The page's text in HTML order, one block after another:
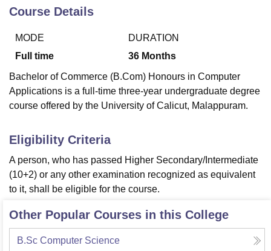
Agricultural University, Anand
of Fundamental Research, Mumbai
College Of Nursing, MumbaiICT Mumbai
Centre, KolkataGuru Nanak Institute Of Hotel Management, Kolkata
SciencesCompetitionPharmacyAnimation and Design
Course Details
MODE
Full time
DURATION
36 Months
Bachelor of Commerce (B.Com) Honours in Computer
Applications is a full-time three-year undergraduate degree
course offered by the University of Calicut, Malappuram.
Eligibility Criteria
A person, who has passed Higher Secondary/Intermediate
(10+2) or any other examination recognized as equivalent
to it, shall be eligible for the course.
Other Popular Courses in this College
B.Sc Computer Science